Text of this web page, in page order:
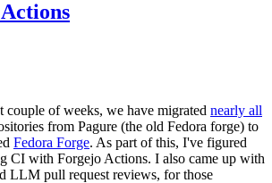
of weeks, we have migrated nearly all
from Pagure (the old Fedora forge) to
Fedora Forge. As part of this, I've figured
CI with Forgejo Actions. I also came up with
LLM pull request reviews, for those